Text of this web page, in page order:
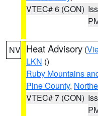
VTEC# 6 (CON)
NV Heat Advisory (
LKN ()
Ruby Mountains
Pine County,
VTEC# 7 (CON)